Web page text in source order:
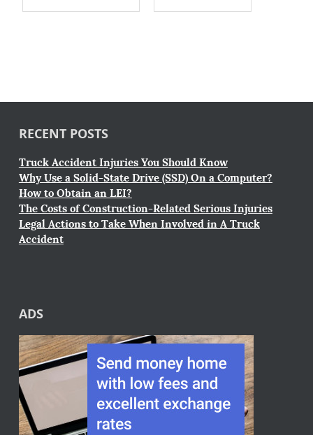
RECENT POSTS
Truck Accident Injuries You Should Know
Why Use a Solid-State Drive (SSD) On a Computer?
How to Obtain an LEI?
The Costs of Construction-Related Serious Injuries
Legal Actions to Take When Involved in A Truck
Accident
ADS